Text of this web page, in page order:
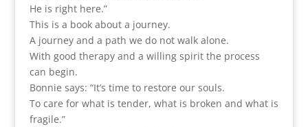
He is right here.”
This is a book about a journey.
A journey and a path we do not walk alone.
With good therapy and a willing spirit the process
can begin.
Bonnie says: “It’s time to restore our souls.
To care for what is tender, what is broken and what is
fragile.”